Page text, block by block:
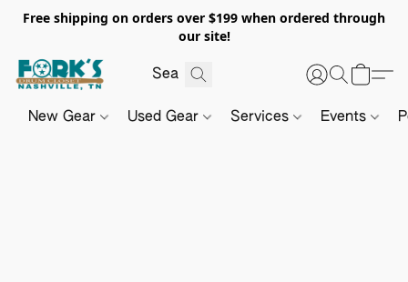
Free shipping on orders over $199 when ordered through
our site!
New Gear Used Gear Services Events